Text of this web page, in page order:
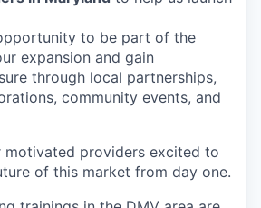
to be part of the
expansion and gain
through local partnerships,
community events, and
motivated providers excited to
of this market from day one.